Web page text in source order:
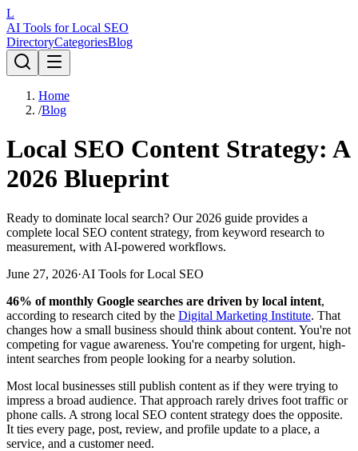
L
AI Tools for Local SEO
DirectoryCategoriesBlog
Home
/Blog
Local SEO Content Strategy: A
2026 Blueprint
Ready to dominate local search? Our 2026 guide provides a
complete local SEO content strategy, from keyword research to
measurement, with AI-powered workflows.
June 27, 2026·AI Tools for Local SEO
46% of monthly Google searches are driven by local intent,
according to research cited by the Digital Marketing Institute. That
changes how a small business should think about content. You're not
competing for vague awareness. You're competing for urgent, high-
intent searches from people looking for a nearby solution.
Most local businesses still publish content as if they were trying to
impress a broad audience. That approach rarely drives foot traffic or
phone calls. A strong local SEO content strategy does the opposite.
It ties every page, post, review, and profile update to a place, a
service, and a customer need.